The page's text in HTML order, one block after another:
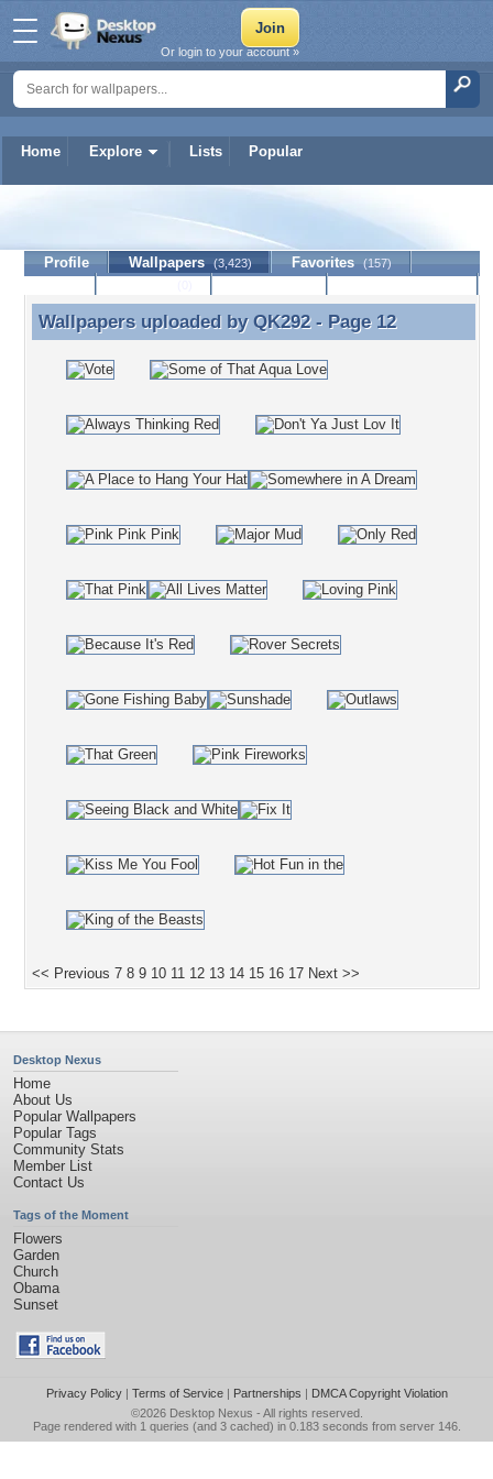
Home Explore Lists Popular
Or login to your account »
Profile Wallpapers (3,423) Favorites (157)
Wallpapers uploaded by QK292 - Page 12
Wallpapers uploaded by QK292- Page 12
<< Previous 7 8 9 10 11 12 13 14 15 16 17 Next >>
Desktop Nexus
Home
About Us
Popular Wallpapers
Popular Tags
Community Stats
Member List
Contact Us
Tags of the Moment
Flowers
Garden
Church
Obama
Sunset
Privacy Policy| Terms of Service| Partnerships | DMCA Copyright Violation
©2026 Desktop Nexus - All rights reserved.
Page rendered with 1 queries (and 3 cached) in 0.183 seconds from server 146.